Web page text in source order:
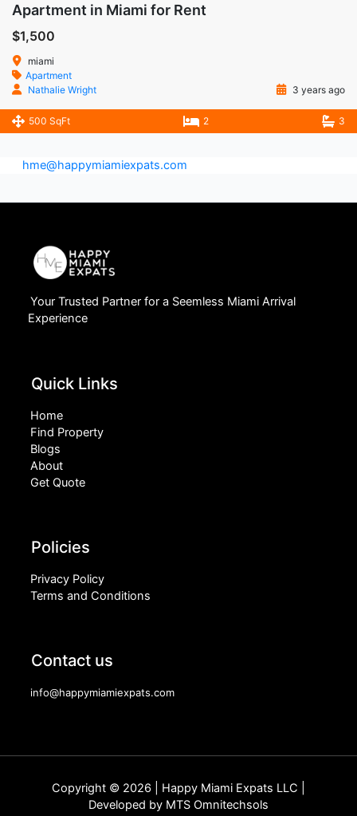
Apartment in Miami for Rent
$1,500
miami
Apartment
Nathalie Wright
3 years ago
500 SqFt 2 3
hme@happymiamiexpats.com
Your Trusted Partner for a Seemless Miami Arrival
Experience
Quick Links
Home
Find Property
Blogs
About
Get Quote
Policies
Privacy Policy
Terms and Conditions
Contact us
info@happymiamiexpats.com
Copyright © 2026 | Happy Miami Expats LLC |
Developed by MTS Omnitechsols